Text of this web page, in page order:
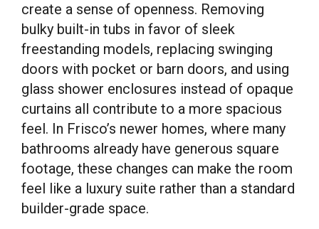
create a sense of openness. Removing
bulky built-in tubs in favor of sleek
freestanding models, replacing swinging
doors with pocket or barn doors, and using
glass shower enclosures instead of opaque
curtains all contribute to a more spacious
feel. In Frisco’s newer homes, where many
bathrooms already have generous square
footage, these changes can make the room
feel like a luxury suite rather than a standard
builder-grade space.